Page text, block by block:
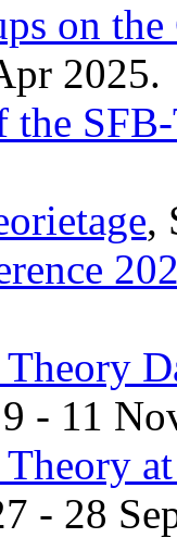
on the
2025.
the
,
Theory
- 11
Theory
- 28